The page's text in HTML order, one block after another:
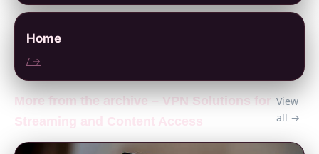
Home
/ →
More from the archive – VPN Solutions for
Streaming and Content Access
View
all →